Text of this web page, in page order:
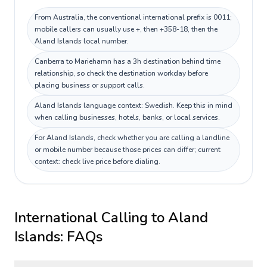
From Australia, the conventional international prefix is 0011;
mobile callers can usually use +, then +358-18, then the
Aland Islands local number.
Canberra to Mariehamn has a 3h destination behind time
relationship, so check the destination workday before
placing business or support calls.
Aland Islands language context: Swedish. Keep this in mind
when calling businesses, hotels, banks, or local services.
For Aland Islands, check whether you are calling a landline
or mobile number because those prices can differ; current
context: check live price before dialing.
International Calling toAland
Islands: FAQs